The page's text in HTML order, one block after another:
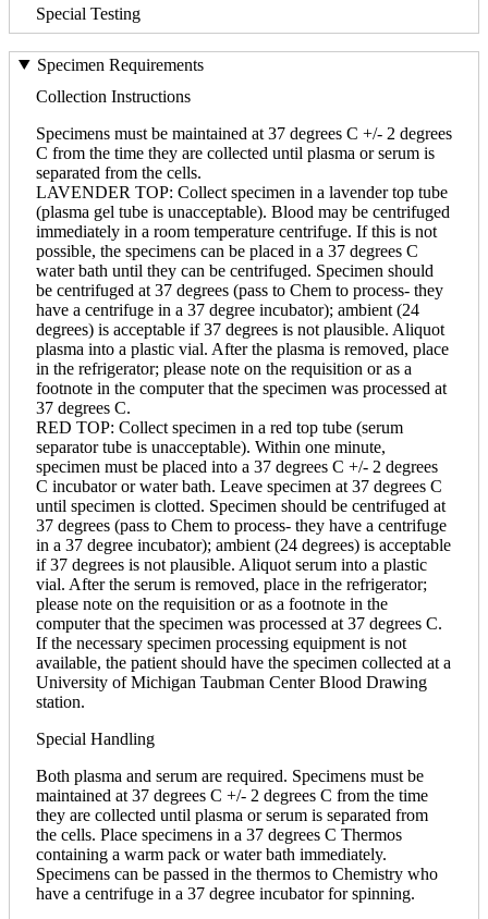
Special Testing
Specimen Requirements
Collection Instructions
Specimens must be maintained at 37 degrees C +/- 2 degrees
C from the time they are collected until plasma or serum is
separated from the cells.
LAVENDER TOP: Collect specimen in a lavender top tube
(plasma gel tube is unacceptable). Blood may be centrifuged
immediately in a room temperature centrifuge. If this is not
possible, the specimens can be placed in a 37 degrees C
water bath until they can be centrifuged. Specimen should
be centrifuged at 37 degrees (pass to Chem to process- they
have a centrifuge in a 37 degree incubator); ambient (24
degrees) is acceptable if 37 degrees is not plausible. Aliquot
plasma into a plastic vial. After the plasma is removed, place
in the refrigerator; please note on the requisition or as a
footnote in the computer that the specimen was processed at
37 degrees C.
RED TOP: Collect specimen in a red top tube (serum
separator tube is unacceptable). Within one minute,
specimen must be placed into a 37 degrees C +/- 2 degrees
C incubator or water bath. Leave specimen at 37 degrees C
until specimen is clotted. Specimen should be centrifuged at
37 degrees (pass to Chem to process- they have a centrifuge
in a 37 degree incubator); ambient (24 degrees) is acceptable
if 37 degrees is not plausible. Aliquot serum into a plastic
vial. After the serum is removed, place in the refrigerator;
please note on the requisition or as a footnote in the
computer that the specimen was processed at 37 degrees C.
If the necessary specimen processing equipment is not
available, the patient should have the specimen collected at a
University of Michigan Taubman Center Blood Drawing
station.
Special Handling
Both plasma and serum are required. Specimens must be
maintained at 37 degrees C +/- 2 degrees C from the time
they are collected until plasma or serum is separated from
the cells. Place specimens in a 37 degrees C Thermos
containing a warm pack or water bath immediately.
Specimens can be passed in the thermos to Chemistry who
have a centrifuge in a 37 degree incubator for spinning.